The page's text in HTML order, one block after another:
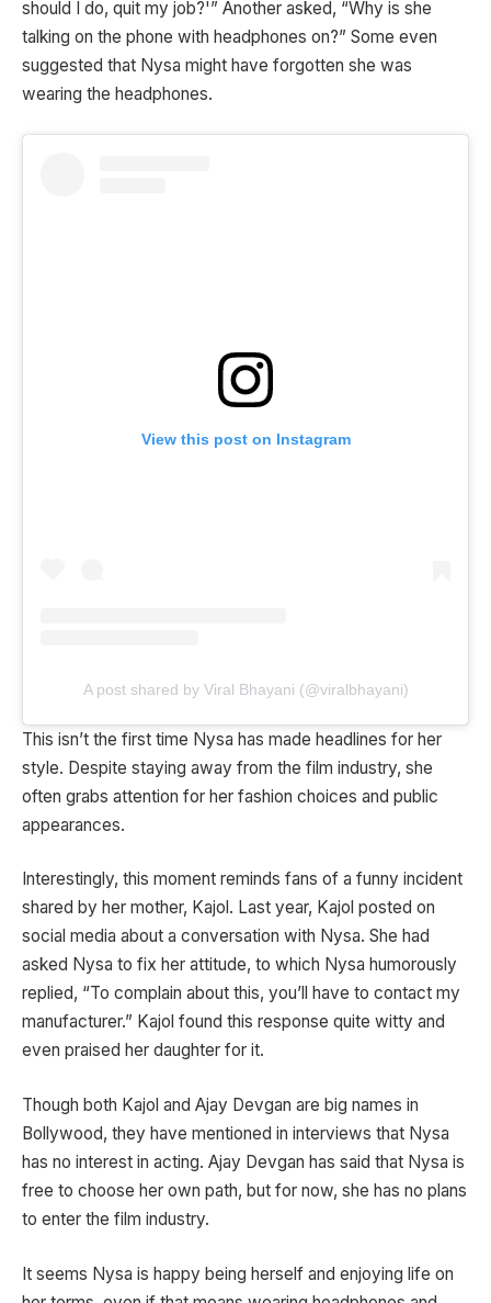
should I do, quit my job?'” Another asked, “Why is she
talking on the phone with headphones on?” Some even
suggested that Nysa might have forgotten she was
wearing the headphones.
View this post on Instagram
A post shared by Viral Bhayani (@viralbhayani)
This isn’t the first time Nysa has made headlines for her
style. Despite staying away from the film industry, she
often grabs attention for her fashion choices and public
appearances.
Interestingly, this moment reminds fans of a funny incident
shared by her mother, Kajol. Last year, Kajol posted on
social media about a conversation with Nysa. She had
asked Nysa to fix her attitude, to which Nysa humorously
replied, “To complain about this, you’ll have to contact my
manufacturer.” Kajol found this response quite witty and
even praised her daughter for it.
Though both Kajol and Ajay Devgan are big names in
Bollywood, they have mentioned in interviews that Nysa
has no interest in acting. Ajay Devgan has said that Nysa is
free to choose her own path, but for now, she has no plans
to enter the film industry.
It seems Nysa is happy being herself and enjoying life on